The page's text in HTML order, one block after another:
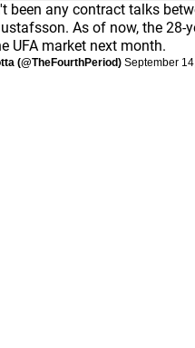
been any contract talks
As of now, the 28-
UFA market next month.
(@TheFourthPeriod) September